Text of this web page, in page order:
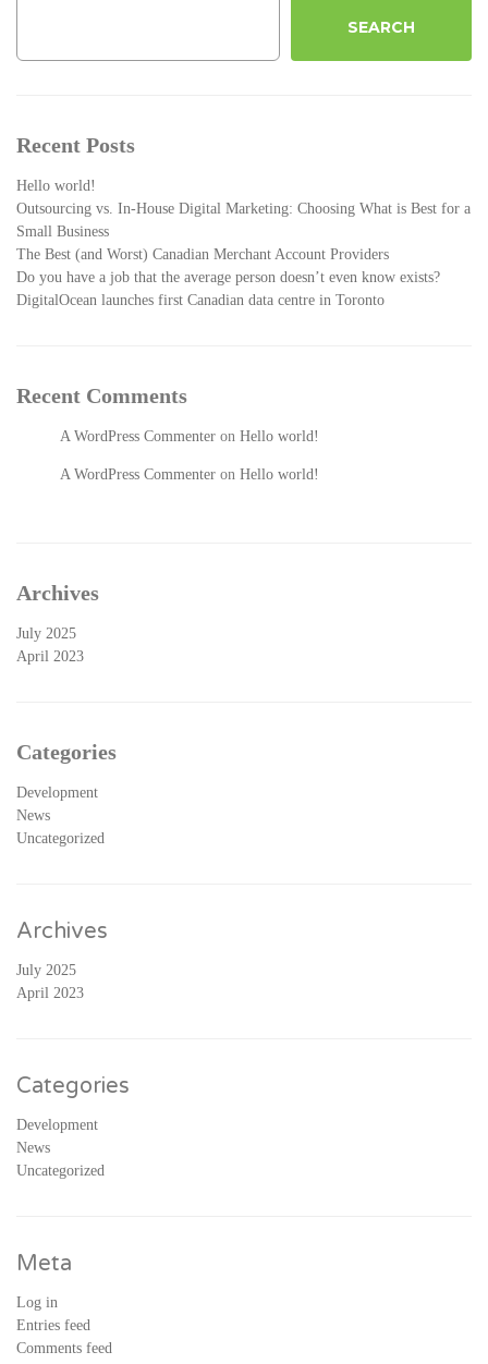
SEARCH
Recent Posts
Hello world!
Outsourcing vs. In-House Digital Marketing: Choosing What is Best for a
Small Business
The Best (and Worst) Canadian Merchant Account Providers
Do you have a job that the average person doesn’t even know exists?
DigitalOcean launches first Canadian data centre in Toronto
Recent Comments
A WordPress Commenter on Hello world!
A WordPress Commenter on Hello world!
Archives
July 2025
April 2023
Categories
Development
News
Uncategorized
Archives
July 2025
April 2023
Categories
Development
News
Uncategorized
Meta
Log in
Entries feed
Comments feed